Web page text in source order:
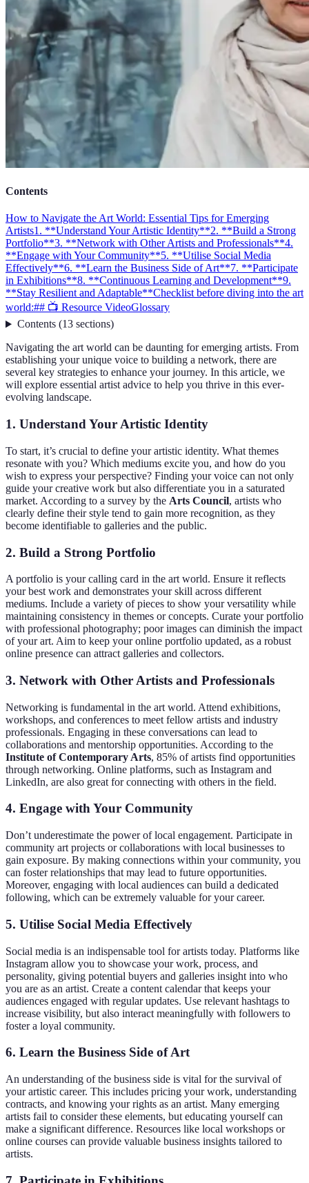
Contents
How to Navigate the Art World: Essential Tips for Emerging
Artists1. **Understand Your Artistic Identity**2. **Build a Strong
Portfolio**3. **Network with Other Artists and Professionals**4.
**Engage with Your Community**5. **Utilise Social Media
Effectively**6. **Learn the Business Side of Art**7. **Participate
in Exhibitions**8. **Continuous Learning and Development**9.
**Stay Resilient and Adaptable**Checklist before diving into the art
world:## 📺 Resource VideoGlossary
Contents(13 sections)
Navigating the art world can be daunting for emerging artists. From
establishing your unique voice to building a network, there are
several key strategies to enhance your journey. In this article, we
will explore essential artist advice to help you thrive in this ever-
evolving landscape.
1. Understand Your Artistic Identity
To start, it’s crucial to define your artistic identity. What themes
resonate with you? Which mediums excite you, and how do you
wish to express your perspective? Finding your voice can not only
guide your creative work but also differentiate you in a saturated
market. According to a survey by the Arts Council, artists who
clearly define their style tend to gain more recognition, as they
become identifiable to galleries and the public.
2. Build a Strong Portfolio
A portfolio is your calling card in the art world. Ensure it reflects
your best work and demonstrates your skill across different
mediums. Include a variety of pieces to show your versatility while
maintaining consistency in themes or concepts. Curate your portfolio
with professional photography; poor images can diminish the impact
of your art. Aim to keep your online portfolio updated, as a robust
online presence can attract galleries and collectors.
3. Network with Other Artists and Professionals
Networking is fundamental in the art world. Attend exhibitions,
workshops, and conferences to meet fellow artists and industry
professionals. Engaging in these conversations can lead to
collaborations and mentorship opportunities. According to the
Institute of Contemporary Arts, 85% of artists find opportunities
through networking. Online platforms, such as Instagram and
LinkedIn, are also great for connecting with others in the field.
4. Engage with Your Community
Don’t underestimate the power of local engagement. Participate in
community art projects or collaborations with local businesses to
gain exposure. By making connections within your community, you
can foster relationships that may lead to future opportunities.
Moreover, engaging with local audiences can build a dedicated
following, which can be extremely valuable for your career.
5. Utilise Social Media Effectively
Social media is an indispensable tool for artists today. Platforms like
Instagram allow you to showcase your work, process, and
personality, giving potential buyers and galleries insight into who
you are as an artist. Create a content calendar that keeps your
audiences engaged with regular updates. Use relevant hashtags to
increase visibility, but also interact meaningfully with followers to
foster a loyal community.
6. Learn the Business Side of Art
An understanding of the business side is vital for the survival of
your artistic career. This includes pricing your work, understanding
contracts, and knowing your rights as an artist. Many emerging
artists fail to consider these elements, but educating yourself can
make a significant difference. Resources like local workshops or
online courses can provide valuable business insights tailored to
artists.